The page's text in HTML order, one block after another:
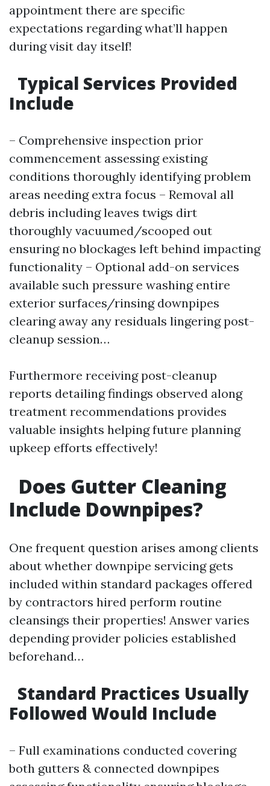
appointment there are specific
expectations regarding what’ll happen
during visit day itself!
Typical Services Provided
Include
– Comprehensive inspection prior
commencement assessing existing
conditions thoroughly identifying problem
areas needing extra focus – Removal all
debris including leaves twigs dirt
thoroughly vacuumed/scooped out
ensuring no blockages left behind impacting
functionality – Optional add-on services
available such pressure washing entire
exterior surfaces/rinsing downpipes
clearing away any residuals lingering post-
cleanup session…
Furthermore receiving post-cleanup
reports detailing findings observed along
treatment recommendations provides
valuable insights helping future planning
upkeep efforts effectively!
Does Gutter Cleaning
Include Downpipes?
One frequent question arises among clients
about whether downpipe servicing gets
included within standard packages offered
by contractors hired perform routine
cleansings their properties! Answer varies
depending provider policies established
beforehand…
Standard Practices Usually
Followed Would Include
– Full examinations conducted covering
both gutters & connected downpipes